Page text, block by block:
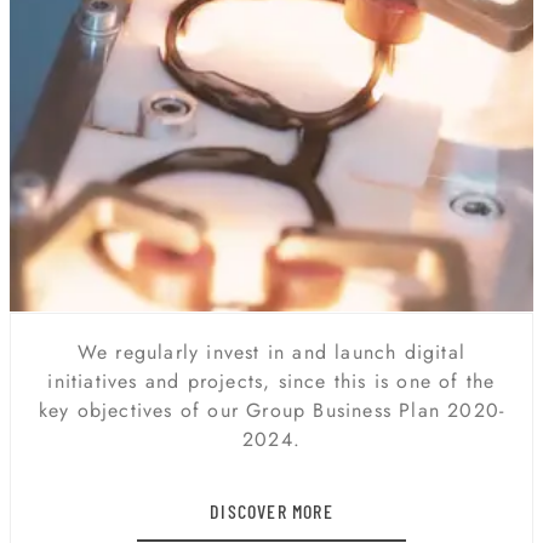
We regularly invest in and launch digital
initiatives and projects, since this is one of the
key objectives of our Group Business Plan 2020-
2024.
DISCOVER MORE